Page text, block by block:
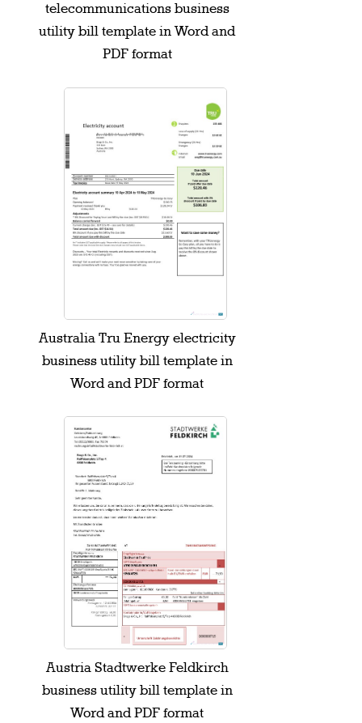
telecommunications business
utility bill template in Word and
PDF format
Australia Tru Energy electricity
business utility bill template in
Word and PDF format
Austria Stadtwerke Feldkirch
business utility bill template in
Word and PDF format